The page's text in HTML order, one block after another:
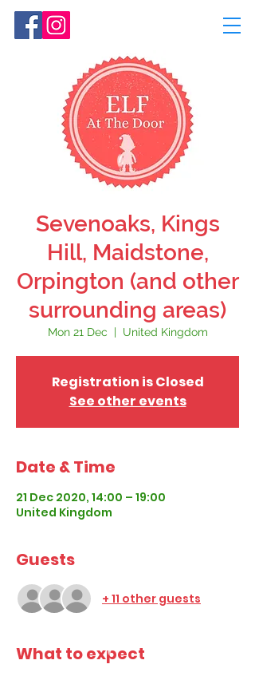
Sevenoaks, Kings
Hill, Maidstone,
Orpington (and other
surrounding areas)
Mon 21 Dec
  |
United Kingdom
Registration is Closed
See other events
Date & Time
21 Dec 2020, 14:00 – 19:00
United Kingdom
Guests
+ 11 other guests
What to expect